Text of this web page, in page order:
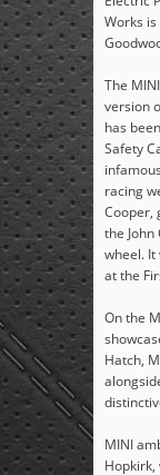
Works is
The
version
has
Safety
racing
Cooper,
the
wheel. It
at the
On the
Hatch,
MINI